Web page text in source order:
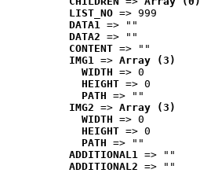
LIST_NO => 999
DATA1 => ""
DATA2 => ""
CONTENT => ""
IMG1 => Array (3)
WIDTH => 0
HEIGHT => 0
PATH => ""
IMG2 => Array (3)
WIDTH => 0
HEIGHT => 0
PATH => ""
ADDITIONAL1 => ""
ADDITIONAL2 => ""